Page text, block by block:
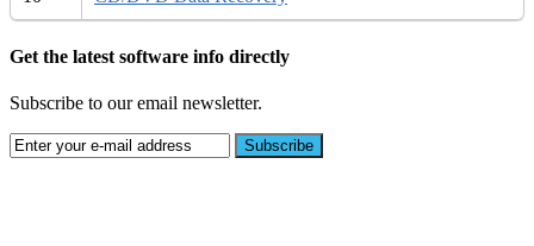
Get the latest software info directly
Subscribe to our email newsletter.